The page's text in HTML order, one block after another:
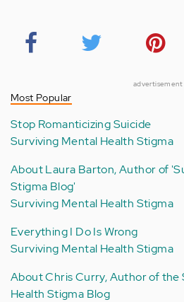
advertisement
Most Popular
Stop Romanticizing Suicide
Surviving Mental Health Stigma
About Laura Barton, Author of
Stigma Blog'
Surviving Mental Health Stigma
Everything I Do Is Wrong
Surviving Mental Health Stigma
About Chris Curry, Author of the
Health Stigma Blog